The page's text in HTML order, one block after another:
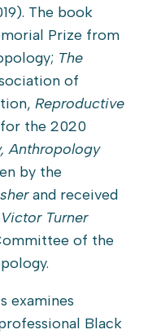
The book
Prize from
The
of
Reproductive
the 2020
Anthropology
by the
and received
Turner
of the
examines
Black